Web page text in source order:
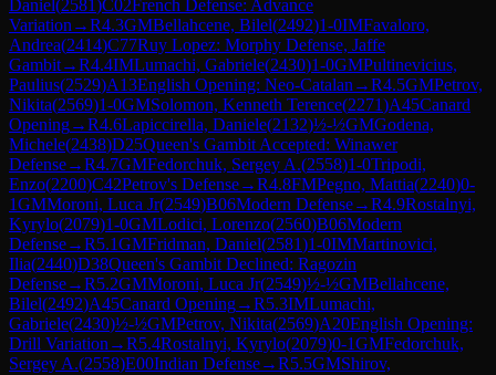
Daniel(2581)C02French Defense: Advance
Variation →R4.3GMBellahcene, Bilel(2492)1-0IMFavaloro,
Andrea(2414)C77Ruy Lopez: Morphy Defense, Jaffe
Gambit→R4.4IMLumachi, Gabriele(2430)1-0GMPultinevicius,
Paulius(2529)A13English Opening: Neo-Catalan →R4.5GMPetrov,
Nikita(2569)1-0GMSolomon, Kenneth Terence(2271)A45Canard
Opening→R4.6Lapiccirella, Daniele(2132)½-½GMGodena,
Michele(2438)D25Queen's Gambit Accepted: Winawer
Defense→R4.7GMFedorchuk, Sergey A.(2558)1-0Tripodi,
Enzo(2200)C42Petrov's Defense→R4.8FMPegno, Mattia(2240)0-
1GMMoroni, Luca Jr(2549)B06Modern Defense→R4.9Rostalnyi,
Kyrylo(2079)1-0GMLodici, Lorenzo(2560)B06Modern
Defense→R5.1GMFridman, Daniel(2581)1-0IMMartinovici,
Ilia(2440)D38Queen's Gambit Declined: Ragozin
Defense→R5.2GMMoroni, Luca Jr(2549)½-½GMBellahcene,
Bilel(2492)A45Canard Opening→R5.3IMLumachi,
Gabriele(2430)½-½GMPetrov, Nikita(2569)A20English Opening:
Drill Variation →R5.4Rostalnyi, Kyrylo(2079)0-1GMFedorchuk,
Sergey A.(2558)E00Indian Defense→R5.5GMShirov,